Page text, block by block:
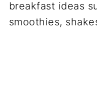
breakfast ideas
smoothies,